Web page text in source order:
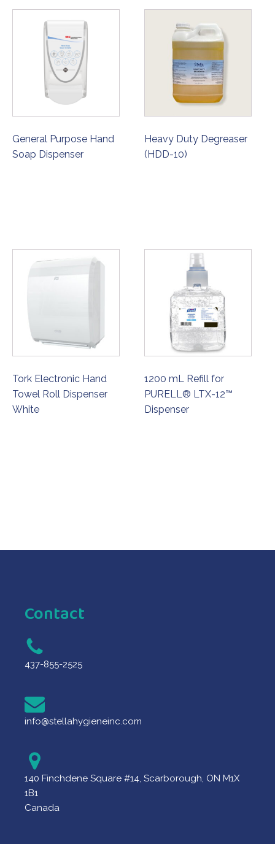
General Purpose Hand
Soap Dispenser
Heavy Duty Degreaser
(HDD-10)
Tork Electronic Hand
Towel Roll Dispenser
White
1200 mL Refill for
PURELL® LTX-12™
Dispenser
Contact
437-855-2525
info@stellahygieneinc.com
140 Finchdene Square #14, Scarborough, ON M1X
1B1
Canada